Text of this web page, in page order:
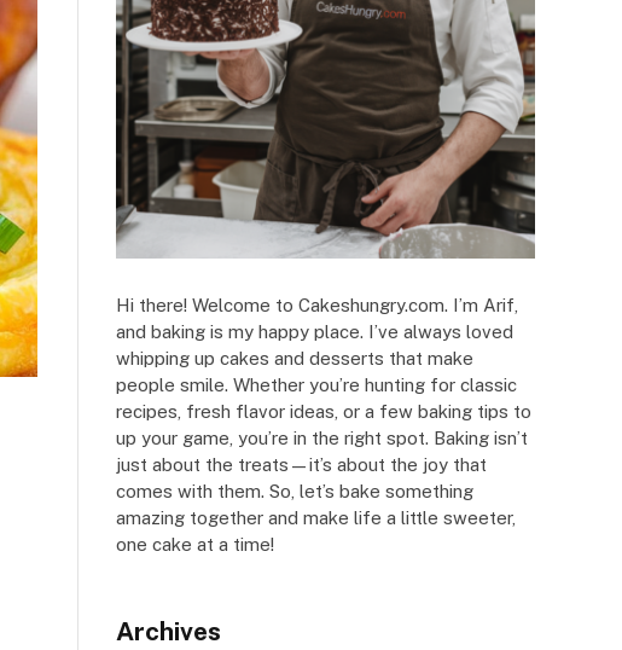
Hi there! Welcome to Cakeshungry.com. I’m Arif,
and baking is my happy place. I’ve always loved
whipping up cakes and desserts that make
people smile. Whether you’re hunting for classic
recipes, fresh flavor ideas, or a few baking tips to
up your game, you’re in the right spot. Baking isn’t
just about the treats—it’s about the joy that
comes with them. So, let’s bake something
amazing together and make life a little sweeter,
one cake at a time!
Archives